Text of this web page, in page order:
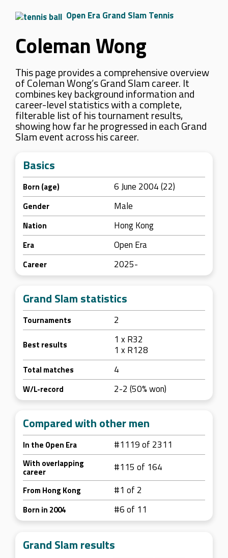
Open Era Grand Slam Tennis
Coleman Wong
This page provides a comprehensive overview
of Coleman Wong’s Grand Slam career. It
combines key background information and
career-level statistics with a complete,
filterable list of his tournament results,
showing how far he progressed in each Grand
Slam event across his career.
Basics
Born (age) 6 June 2004 (22)
Gender Male
Nation Hong Kong
Era Open Era
Career 2025-
Grand Slam statistics
Tournaments 2
Best results
1 x R32
1 x R128
Total matches 4
W/L-record 2-2 (50% won)
Compared with other men
In the Open Era #1119 of 2311
With overlapping
career #115 of 164
From Hong Kong #1 of 2
Born in 2004 #6 of 11
Grand Slam results